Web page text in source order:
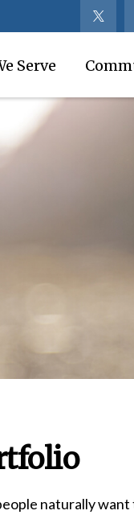
Serve
naturally want